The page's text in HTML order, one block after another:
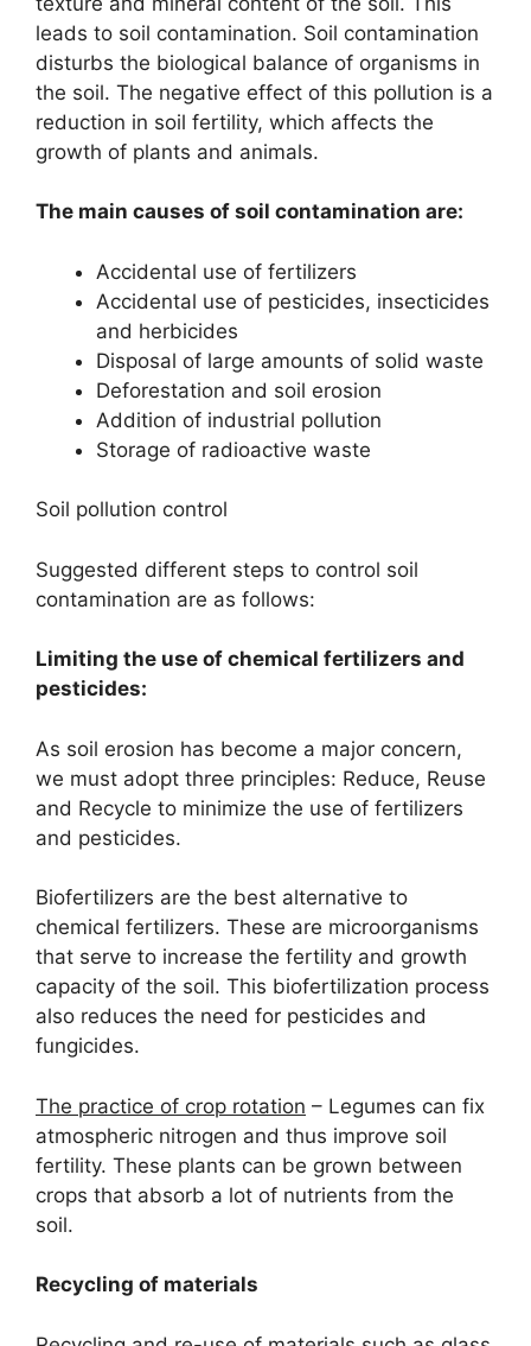
leads to soil contamination. Soil contamination
disturbs the biological balance of organisms in
the soil. The negative effect of this pollution is a
reduction in soil fertility, which affects the
growth of plants and animals.
The main causes of soil contamination are:
Accidental use of fertilizers
Accidental use of pesticides, insecticides
and herbicides
Disposal of large amounts of solid waste
Deforestation and soil erosion
Addition of industrial pollution
Storage of radioactive waste
Soil pollution control
Suggested different steps to control soil
contamination are as follows:
Limiting the use of chemical fertilizers and
pesticides:
As soil erosion has become a major concern,
we must adopt three principles: Reduce, Reuse
and Recycle to minimize the use of fertilizers
and pesticides.
Biofertilizers are the best alternative to
chemical fertilizers. These are microorganisms
that serve to increase the fertility and growth
capacity of the soil. This biofertilization process
also reduces the need for pesticides and
fungicides.
The practice of crop rotation – Legumes can fix
atmospheric nitrogen and thus improve soil
fertility. These plants can be grown between
crops that absorb a lot of nutrients from the
soil.
Recycling of materials